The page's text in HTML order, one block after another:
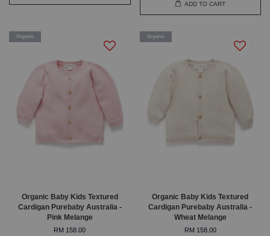
ADD TO CART
Organic
Organic Baby Kids Textured
Cardigan Purebaby Australia -
Pink Melange
RM 158.00
Organic
Organic Baby Kids Textured
Cardigan Purebaby Australia -
Wheat Melange
RM 158.00